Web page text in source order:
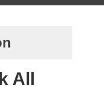
All